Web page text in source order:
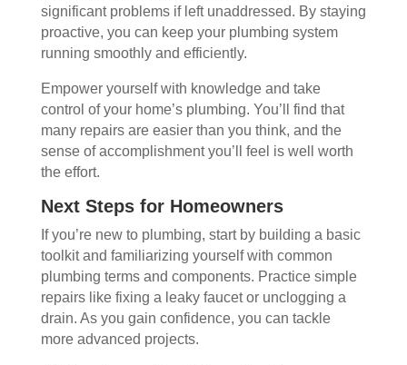
significant problems if left unaddressed. By staying
proactive, you can keep your plumbing system
running smoothly and efficiently.
Empower yourself with knowledge and take
control of your home’s plumbing. You’ll find that
many repairs are easier than you think, and the
sense of accomplishment you’ll feel is well worth
the effort.
Next Steps for Homeowners
If you’re new to plumbing, start by building a basic
toolkit and familiarizing yourself with common
plumbing terms and components. Practice simple
repairs like fixing a leaky faucet or unclogging a
drain. As you gain confidence, you can tackle
more advanced projects.